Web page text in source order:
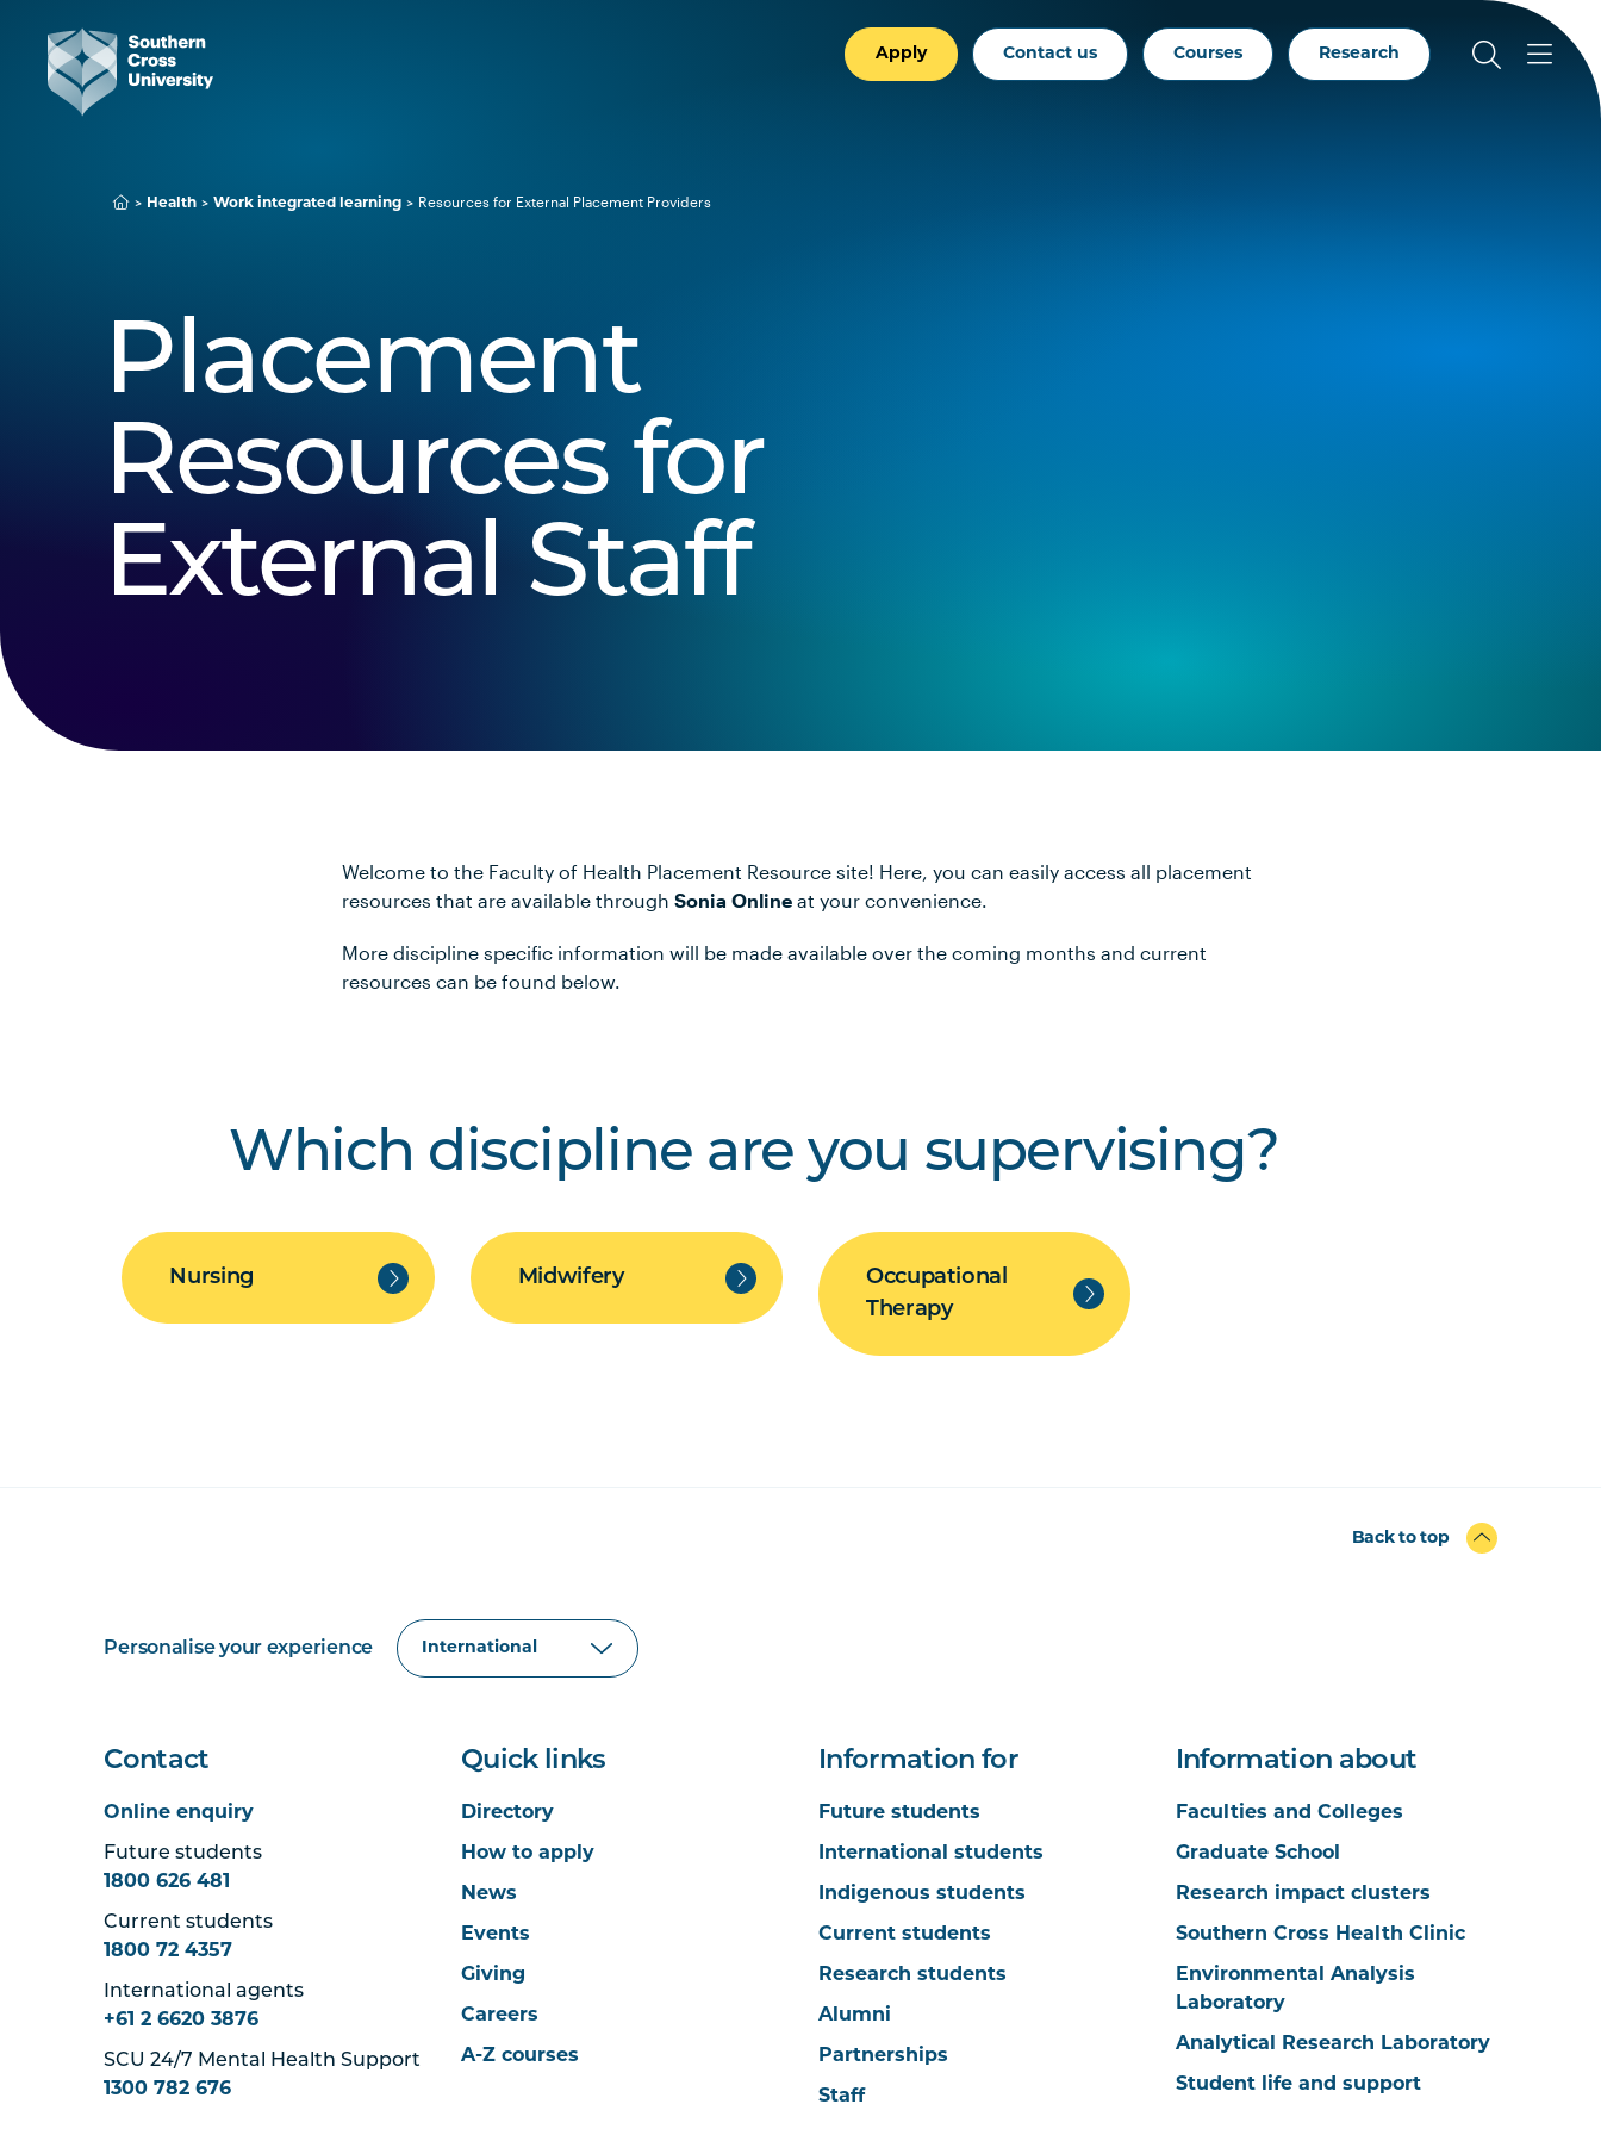
Apply Contact us Courses Research
Health Work integrated learning Resources for External Placement Providers
Placement
Resources for
External Staff
Welcome to the Faculty of Health Placement Resource site! Here, you can easily access all placement
resources that are available throughSonia Online at your convenience.
More discipline specific information will be made available over the coming months and current
resources can be found below.
Which discipline are you supervising?
Nursing Midwifery
Occupational
Therapy
Back to top
Personalise your experience
Contact
Online enquiry
Future students
1800 626 481
Current students
1800 72 4357
International agents
+61 2 6620 3876
SCU 24/7 Mental Health Support
1300 782 676
Quick links
Directory
How to apply
News
Events
Giving
Careers
A-Z courses
Information for
Future students
International students
Indigenous students
Current students
Research students
Alumni
Partnerships
Staff
Information about
Faculties and Colleges
Graduate School
Research impact clusters
Southern Cross Health Clinic
Environmental Analysis
Laboratory
Analytical Research Laboratory
Student life and support